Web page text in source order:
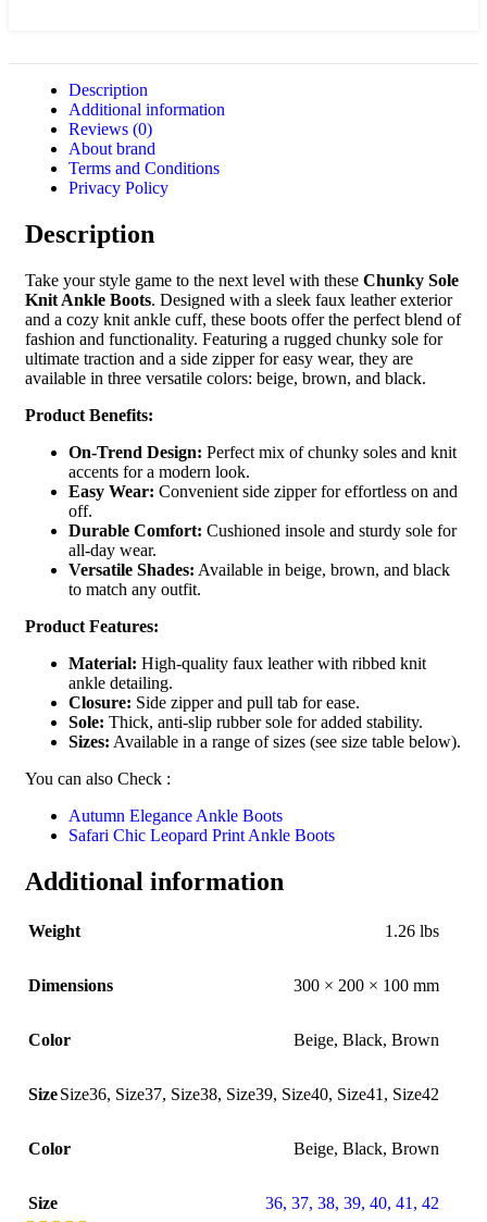
Description
Additional information
Reviews (0)
About brand
Terms and Conditions
Privacy Policy
Description
Take your style game to the next level with these Chunky Sole
Knit Ankle Boots. Designed with a sleek faux leather exterior
and a cozy knit ankle cuff, these boots offer the perfect blend of
fashion and functionality. Featuring a rugged chunky sole for
ultimate traction and a side zipper for easy wear, they are
available in three versatile colors: beige, brown, and black.
Product Benefits:
On-Trend Design: Perfect mix of chunky soles and knit
accents for a modern look.
Easy Wear: Convenient side zipper for effortless on and
off.
Durable Comfort: Cushioned insole and sturdy sole for
all-day wear.
Versatile Shades: Available in beige, brown, and black
to match any outfit.
Product Features:
Material: High-quality faux leather with ribbed knit
ankle detailing.
Closure: Side zipper and pull tab for ease.
Sole: Thick, anti-slip rubber sole for added stability.
Sizes: Available in a range of sizes (see size table below).
You can also Check :
Autumn Elegance Ankle Boots
Safari Chic Leopard Print Ankle Boots
Additional information
Weight 1.26 lbs
Dimensions 300 × 200 × 100 mm
Color Beige, Black, Brown
SizeSize36, Size37, Size38, Size39, Size40, Size41 , Size42
Color Beige, Black, Brown
Size 36, 37, 38, 39, 40, 41 , 42